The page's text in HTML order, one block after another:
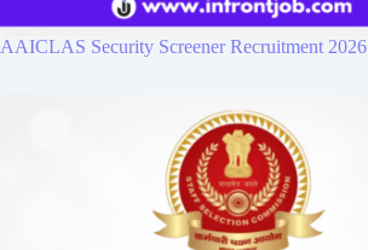
AAICLAS Security Screener Recruitment 2026